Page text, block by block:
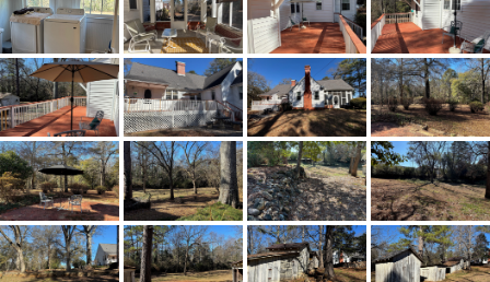
Heating
Central,Electric,HeatPump
Lot Dimension
92,347
Original List Price
$275,000
School Elementary
Verbena High School
School High
Verbena High School
School Middle
Verbena High School,
Utilities Available
CableAvailable,NaturalGasAvailable